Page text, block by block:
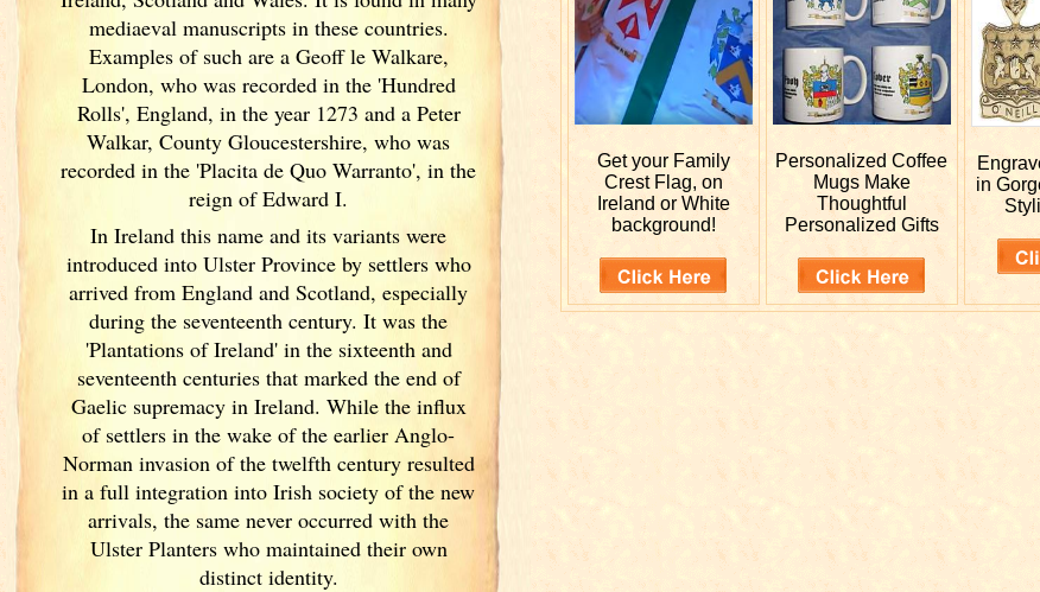
mediaeval manuscripts in these countries.
Examples of such are a Geoff le Walkare,
London, who was recorded in the 'Hundred
Rolls', England, in the year 1273 and a Peter
Walkar, County Gloucestershire, who was
recorded in the 'Placita de Quo Warranto', in the
reign of Edward I.
In Ireland this name and its variants were
introduced into UlsterProvince by settlers who
arrived from England and Scotland, especially
during the seventeenth century. It was the
'Plantations of Ireland' in the sixteenth and
seventeenth centuries that marked the end of
Gaelic supremacy in Ireland. While the influx
of settlers in the wake of the earlier Anglo-
Norman invasion of the twelfth century resulted
in a full integration into Irish society of the new
arrivals, the same never occurred with the
UlsterPlanters who maintained their own
distinct identity.
Get your Family
Crest Flag, on
Ireland or White
background!
PersonalizedCoffee
Mugs Make
Thoughtful
Personalized Gifts
in